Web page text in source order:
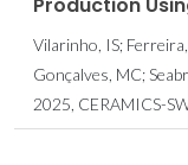
Vilarinho, IS;
Gonçalves, MC;
2025, CERAMICS-